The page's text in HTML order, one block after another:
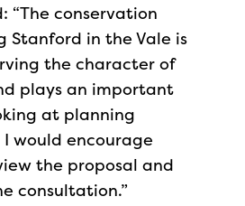
“The conservation
Stanford in the Vale is
the character of
plays an important
at planning
would encourage
the proposal and
consultation.”